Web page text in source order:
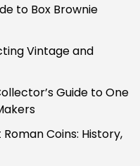
to Box Brownie
Vintage and
Guide to One
Coins: History,